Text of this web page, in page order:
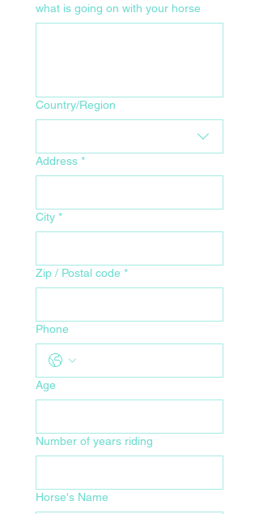
what is going on with your horse
Your Home Address for Delivery
Country/Region
Address *
City *
Zip / Postal code *
Phone
Age
Number of years riding
Horse's Name